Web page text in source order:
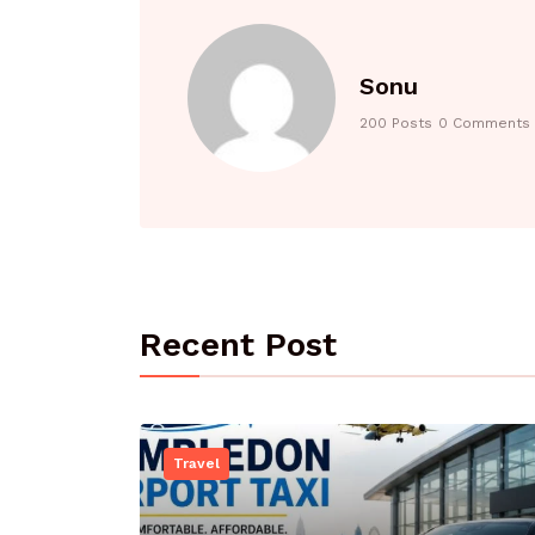
Sonu
200 Posts 0 Comments
Recent Post
Travel